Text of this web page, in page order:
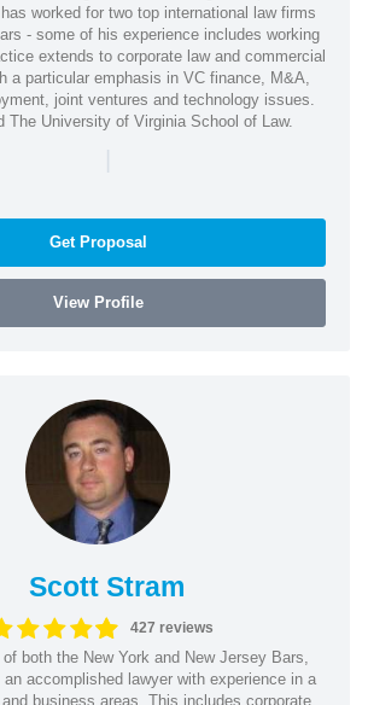
worked for two top international law firms
- some of his experience includes working
extends to corporate law and commercial
a particular emphasis in VC finance, M&A,
joint ventures and technology issues.
The University of Virginia School of Law.
|
Get Proposal
View Profile
Scott Stram
427 reviews
both the New York and New Jersey Bars,
accomplished lawyer with experience in a
business areas. This includes corporate